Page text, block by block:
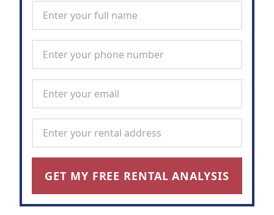
GET MY FREE RENTAL ANALYSIS